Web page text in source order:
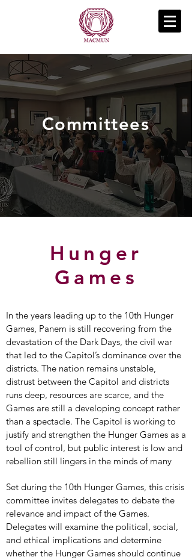
Committees
Hunger
Games
In the years leading up to the 10th Hunger
Games, Panem is still recovering from the
devastation of the Dark Days, the civil war
that led to the Capitol’s dominance over the
districts. The nation remains unstable,
distrust between the Capitol and districts
runs deep, resources are scarce, and the
Games are still a developing concept rather
than a spectacle. The Capitol is working to
justify and strengthen the Hunger Games as a
tool of control, but public interest is low and
rebellion still lingers in the minds of many
Set during the 10th Hunger Games, this crisis
committee invites delegates to debate the
relevance and impact of the Games.
Delegates will examine the political, social,
and ethical implications and determine
whether the Hunger Games should continue